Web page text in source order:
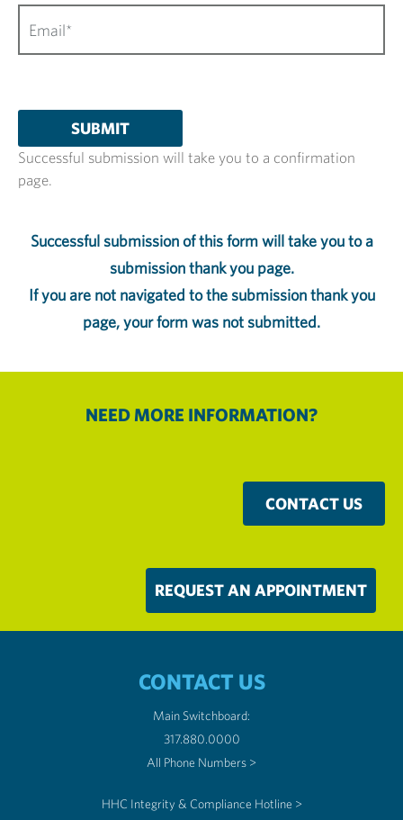
Successful submission will take you to a confirmation
page.
Successful submission of this form will take you to a
submission thank you page.
If you are not navigated to the submission thank you
page, your form was not submitted.
NEED MORE INFORMATION?
CONTACT US
REQUEST AN APPOINTMENT
CONTACT US
Main Switchboard:
317.880.0000
All Phone Numbers >
HHC Integrity & Compliance Hotline >